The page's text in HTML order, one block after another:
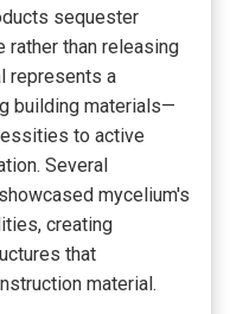
sequester
rather than releasing
represents a
building materials—
to active
Several
mycelium's
creating
that
material.